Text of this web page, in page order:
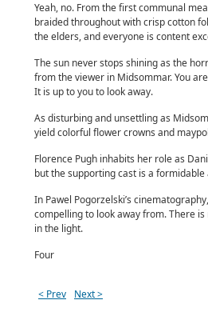
Yeah, no. From the first communal
braided throughout with crisp cotton
the elders, and everyone is content
The sun never stops shining as the
from the viewer in Midsommar. You
It is up to you to look away.
As disturbing and unsettling as
yield colorful flower crowns and
Florence Pugh inhabits her role as
but the supporting cast is a
In Pawel Pogorzelski’s
compelling to look away from. There
in the light.
Four
< Prev Next >